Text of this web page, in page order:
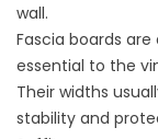
wall.
Fascia boards
essential to the
Their widths
stability and